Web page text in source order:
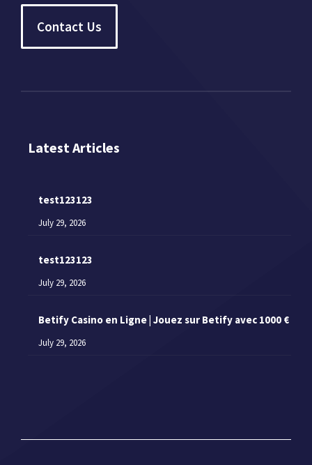
Contact Us
Latest Articles
test123123
July 29, 2026
test123123
July 29, 2026
Betify Casino en Ligne | Jouez sur Betify avec 1000 €
July 29, 2026